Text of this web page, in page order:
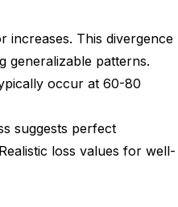
increases. This divergence
generalizable patterns.
occur at 60-80
suggests perfect
loss values for well-